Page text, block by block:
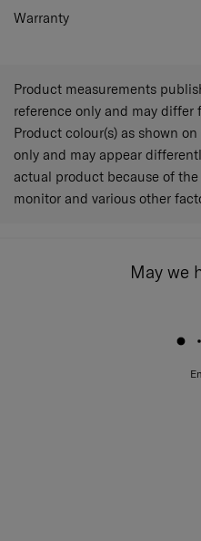
Warranty
Product measurements
reference only and may differ
Product colour(s) as shown
only and may appear
actual product because of
monitor and various other
May we